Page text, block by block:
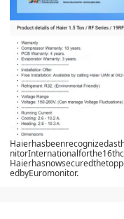
edbyEuromonitor.